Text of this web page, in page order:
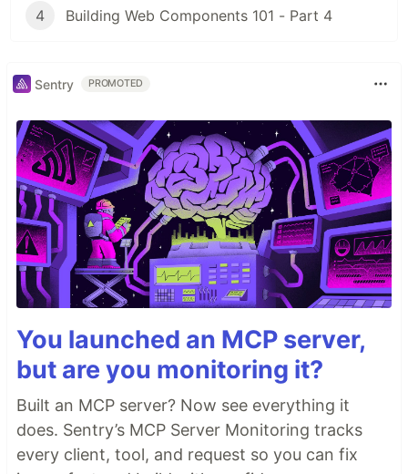
4 Building Web Components 101 - Part 4
Sentry PROMOTED
You launched an MCP server,
but are you monitoring it?
Built an MCP server? Now see everything it
does. Sentry’s MCP Server Monitoring tracks
every client, tool, and request so you can fix